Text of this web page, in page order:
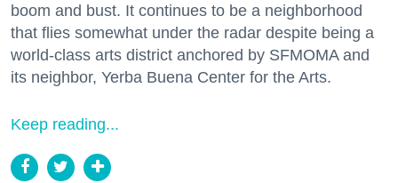
boom and bust. It continues to be a neighborhood
that flies somewhat under the radar despite being a
world-class arts district anchored by SFMOMA and
its neighbor, Yerba Buena Center for the Arts.
Keep reading...